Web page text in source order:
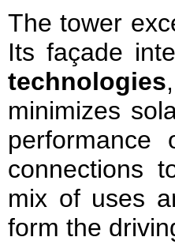
The tower
Its façade
technologies
minimizes
connections
mix of uses
form the